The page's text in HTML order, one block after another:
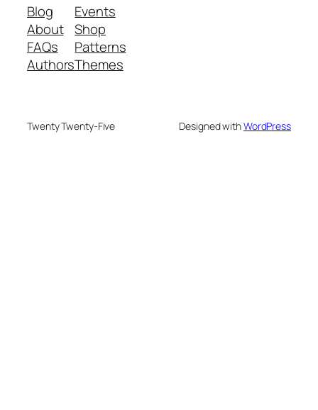
Blog
About
FAQs
Authors
Events
Shop
Patterns
Themes
Twenty Twenty-Five Designed withWordPress